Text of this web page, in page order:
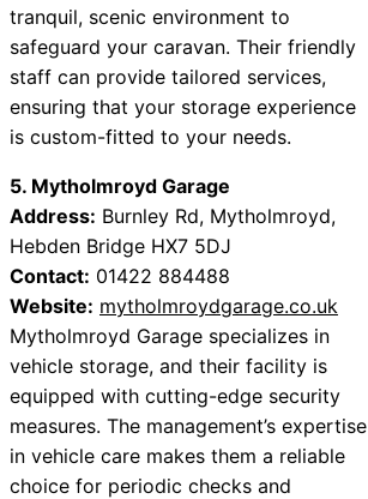
tranquil, scenic environment to
safeguard your caravan. Their friendly
staff can provide tailored services,
ensuring that your storage experience
is custom-fitted to your needs.
5. Mytholmroyd Garage
Address: Burnley Rd, Mytholmroyd,
Hebden Bridge HX7 5DJ
Contact: 01422 884488
Website: mytholmroydgarage.co.uk
Mytholmroyd Garage specializes in
vehicle storage, and their facility is
equipped with cutting-edge security
measures. The management’s expertise
in vehicle care makes them a reliable
choice for periodic checks and